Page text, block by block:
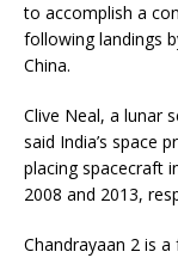
to accomplish a
following landings
China.
Clive Neal, a lunar
said India’s space
placing spacecraft
2008 and 2013,
Chandrayaan 2 is